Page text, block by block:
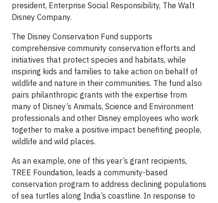
president, Enterprise Social Responsibility, The Walt
Disney Company.
The Disney Conservation Fund supports
comprehensive community conservation efforts and
initiatives that protect species and habitats, while
inspiring kids and families to take action on behalf of
wildlife and nature in their communities. The fund also
pairs philanthropic grants with the expertise from
many of Disney’s Animals, Science and Environment
professionals and other Disney employees who work
together to make a positive impact benefiting people,
wildlife and wild places.
As an example, one of this year’s grant recipients,
TREE Foundation, leads a community-based
conservation program to address declining populations
of sea turtles along India’s coastline. In response to